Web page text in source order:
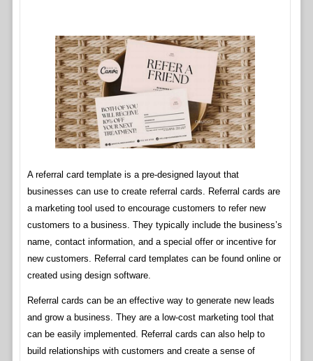
A referral card template is a pre-designed layout that
businesses can use to create referral cards. Referral cards are
a marketing tool used to encourage customers to refer new
customers to a business. They typically include the business’s
name, contact information, and a special offer or incentive for
new customers. Referral card templates can be found online or
created using design software.
Referral cards can be an effective way to generate new leads
and grow a business. They are a low-cost marketing tool that
can be easily implemented. Referral cards can also help to
build relationships with customers and create a sense of